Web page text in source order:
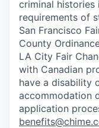
criminal histories
requirements of
San Francisco
County
LA City Fair
with Canadian
have a disability
accommodation
application